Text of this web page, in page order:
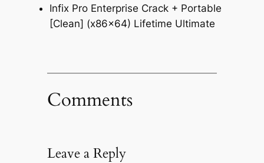
Infix Pro Enterprise Crack + Portable
[Clean] (x86x64) Lifetime Ultimate
Comments
Leave a Reply